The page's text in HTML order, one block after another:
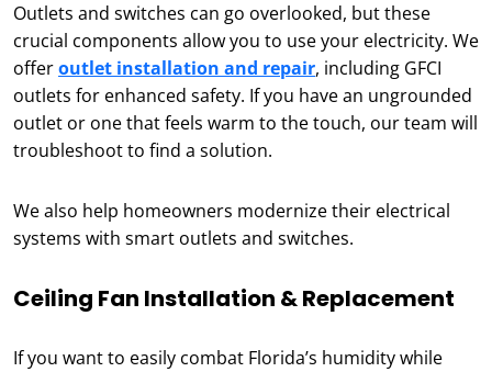
Outlets and switches can go overlooked, but these
crucial components allow you to use your electricity. We
offeroutlet installation and repair, including GFCI
outlets for enhanced safety. If you have an ungrounded
outlet or one that feels warm to the touch, our team will
troubleshoot to find a solution.
We also help homeowners modernize their electrical
systems with smart outlets and switches.
Ceiling Fan Installation & Replacement
If you want to easily combat Florida’s humidity while